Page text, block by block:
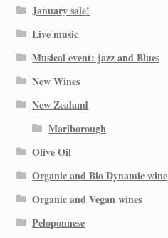
January sale!
Live music
Musical event: jazz and Blues
New Wines
New Zealand
Marlborough
Olive Oil
Organic and Bio Dynamic wine
Organic and Vegan wines
Peloponnese